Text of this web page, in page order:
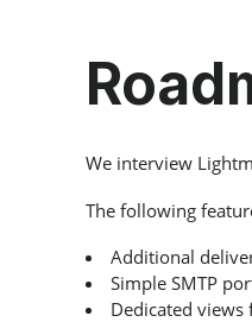
We interview
The following
Additional
Simple SMTP
Dedicated views